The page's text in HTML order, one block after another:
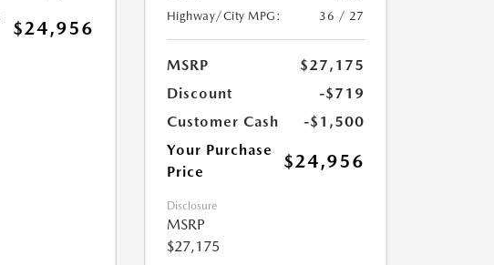
$24,956
Highway/City MPG:
36 / 27
MSRP
$27,175
Discount
-$719
Customer Cash
-$1,500
Your Purchase
Price
$24,956
Disclosure
MSRP
$27,175